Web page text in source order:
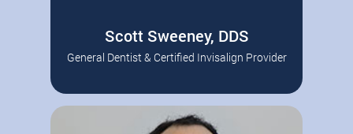
Scott Sweeney, DDS
General Dentist & Certified Invisalign Provider
graduating from…